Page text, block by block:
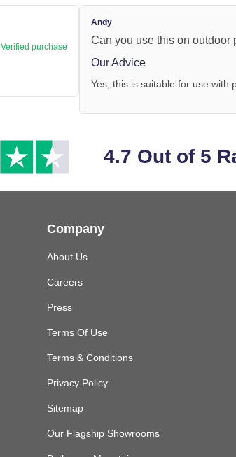
Verified purchase
Andy
Can you use this on outdoor
Our Advice
Yes, this is suitable for use with
4.7 Out of 5
Company
About Us
Careers
Press
Terms Of Use
Terms & Conditions
Privacy Policy
Sitemap
Our Flagship Showrooms